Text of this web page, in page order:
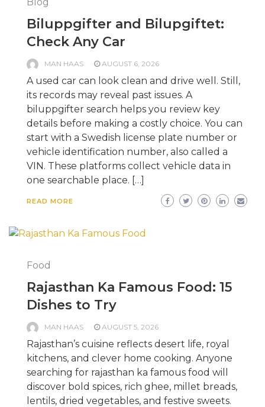
Biluppgifter and Bilupgiftet:
Check Any Car
MAN HAAS AUGUST 6, 2026
A used car can look clean and drive well. Still,
its records may reveal past issues. A
biluppgifter search helps you review key
details before making a costly choice. You can
start with a Swedish license plate number or
vehicle identification number, also called a
VIN. These platforms collect vehicle data in
one searchable place. […]
READ MORE
Food
Rajasthan Ka Famous Food: 15
Dishes to Try
MAN HAAS AUGUST 5, 2026
Rajasthan’s cuisine reflects desert life, royal
kitchens, and clever home cooking. Anyone
searching for rajasthan ka famous food will
discover bold spices, rich ghee, millet breads,
lentils, dried vegetables, and festive sweets.